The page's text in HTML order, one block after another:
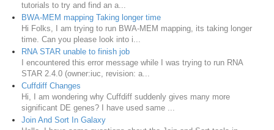
tutorials to try and find an a...
BWA-MEM mapping Taking longer time
Hi Folks, I am trying to run BWA-MEM mapping, its taking longer
time. Can you please look into i...
RNA STAR unable to finish job
I encountered this error message while I was trying to run RNA
STAR 2.4.0 (owner:iuc, revision: a...
Cuffdiff Changes
Hi, I am wondering why Cuffdiff suddenly gives many more
significant DE genes? I have used same ...
Join And Sort In Galaxy